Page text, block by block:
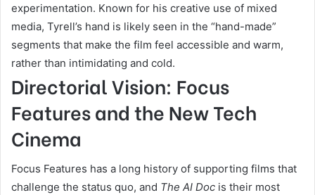
experimentation. Known for his creative use of mixed
media, Tyrell’s hand is likely seen in the “hand-made”
segments that make the film feel accessible and warm,
rather than intimidating and cold.
Directorial Vision: Focus
Features and the New Tech
Cinema
Focus Features has a long history of supporting films that
challenge the status quo, and The AI Doc is their most